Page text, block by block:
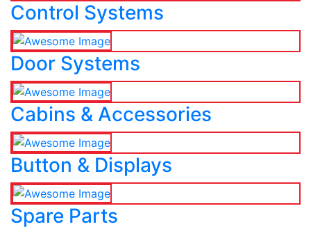
Control Systems
Door Systems
Cabins & Accessories
Button & Displays
Spare Parts